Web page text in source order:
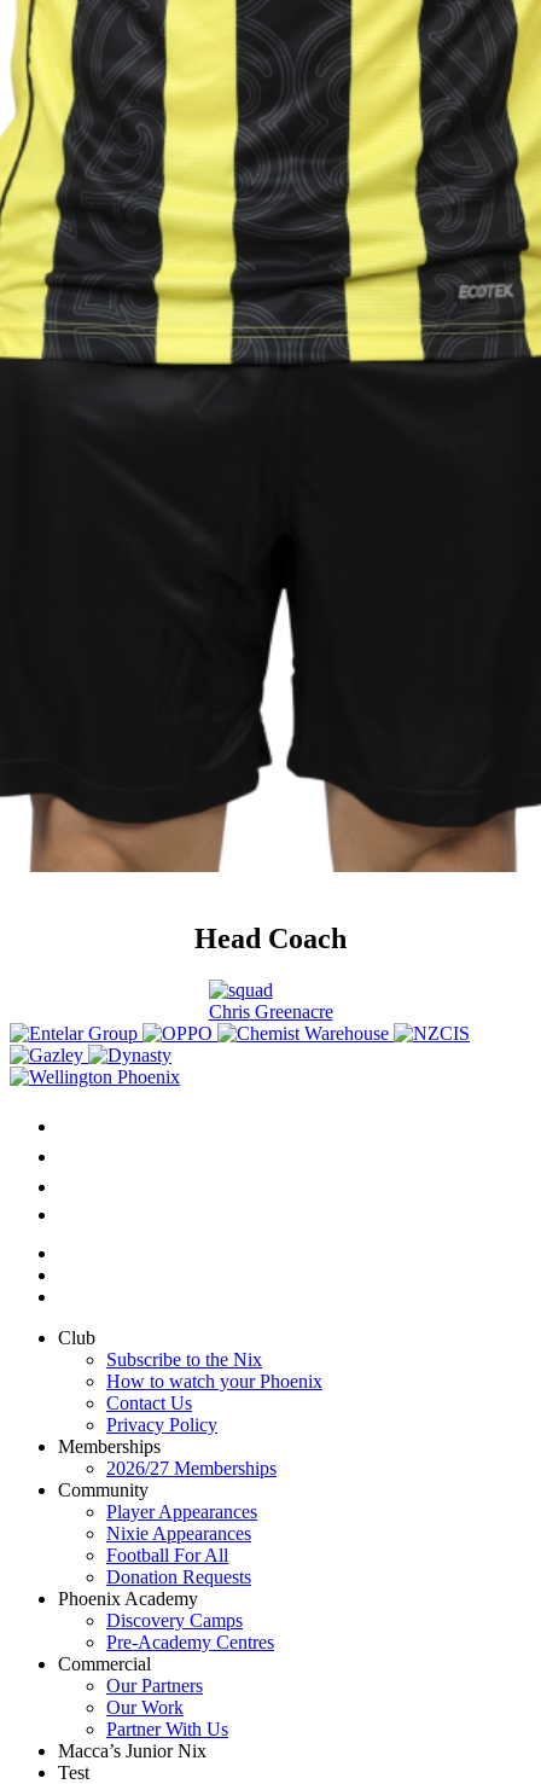
Head Coach
Chris Greenacre
Club
Subscribe to the Nix
How to watch your Phoenix
Contact Us
Privacy Policy
Memberships
2026/27 Memberships
Community
Player Appearances
Nixie Appearances
Football For All
Donation Requests
Phoenix Academy
Discovery Camps
Pre-Academy Centres
Commercial
Our Partners
Our Work
Partner With Us
Macca’s Junior Nix
Test